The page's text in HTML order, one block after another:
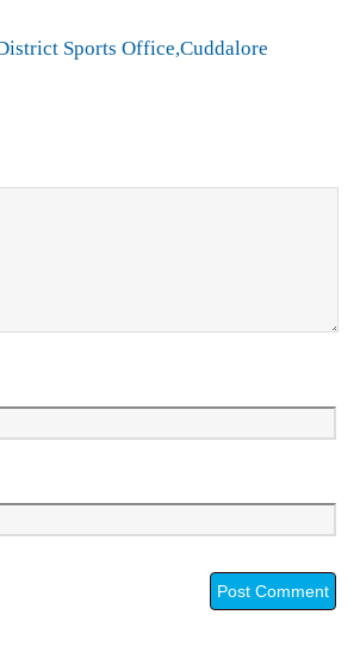
Sports Office,Cuddalore